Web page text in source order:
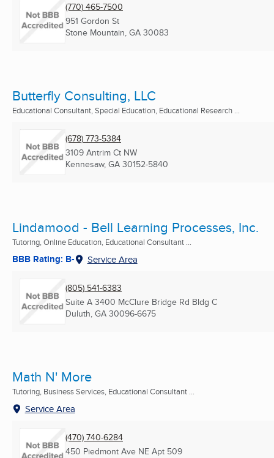
(770) 465-7500
951 Gordon St
Stone Mountain, GA 30083
Butterfly Consulting, LLC
Educational Consultant, Special Education, Educational Research ...
(678) 773-5384
3109 Antrim Ct NW
Kennesaw, GA 30152-5840
Lindamood - Bell Learning Processes, Inc.
Tutoring, Online Education, Educational Consultant ...
BBB Rating: B- Service Area
(805) 541-6383
Suite A 3400 McClure Bridge Rd Bldg C
Duluth, GA 30096-6675
Math N' More
Tutoring, Business Services, Educational Consultant ...
Service Area
(470) 740-6284
450 Piedmont Ave NE Apt 509